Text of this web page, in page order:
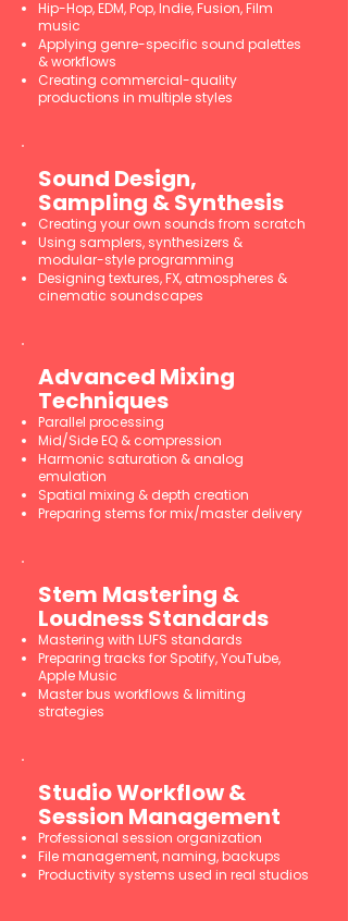
Hip-Hop, EDM, Pop, Indie, Fusion, Film
music
Applying genre-specific sound palettes
& workflows
Creating commercial-quality
productions in multiple styles
Sound Design,
Sampling & Synthesis
Creating your own sounds from scratch
Using samplers, synthesizers &
modular-style programming
Designing textures, FX, atmospheres &
cinematic soundscapes
Advanced Mixing
Techniques
Parallel processing
Mid/Side EQ & compression
Harmonic saturation & analog
emulation
Spatial mixing & depth creation
Preparing stems for mix/master delivery
Stem Mastering &
Loudness Standards
Mastering with LUFS standards
Preparing tracks for Spotify, YouTube,
Apple Music
Master bus workflows & limiting
strategies
Studio Workflow &
Session Management
Professional session organization
File management, naming, backups
Productivity systems used in real studios